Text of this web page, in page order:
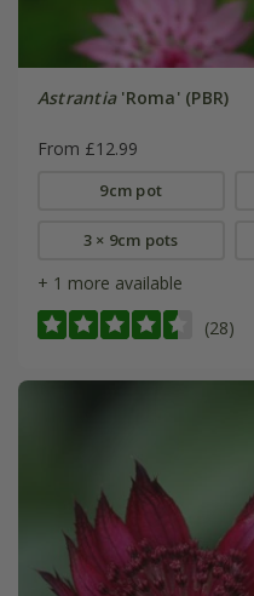
Astrantia'Roma' (PBR)
From £12.99
9cm pot
3 × 9cm pots
+ 1 more available
(28)